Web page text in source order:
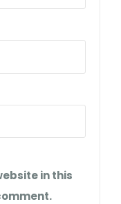
in this